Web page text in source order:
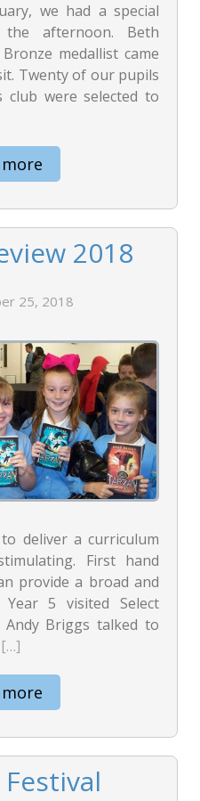
we had a special
afternoon. Beth
medallist came
Twenty of our pupils
club were selected to
more
2018
25, 2018
deliver a curriculum
First hand
provide a broad and
5 visited Select
Briggs talked to
[…]
more